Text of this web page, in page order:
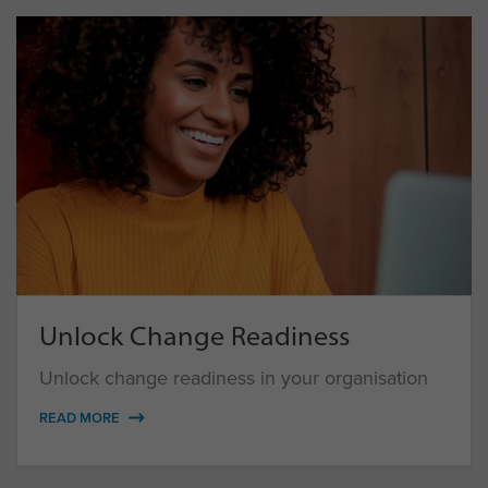
Unlock Change Readiness
Unlock change readiness in your organisation
READ MORE